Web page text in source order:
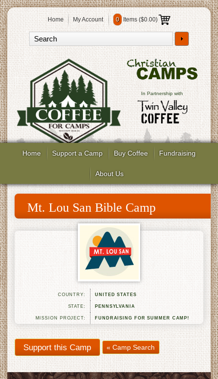
Home My Account 0 Items ($0.00)
In Partnership with
Home Support a Camp Buy Coffee Fundraising
About Us
Mt. Lou San Bible Camp
COUNTRY: UNITED STATES
STATE: PENNSYLVANIA
MISSION PROJECT: FUNDRAISING FOR SUMMER CAMP!
« Camp Search